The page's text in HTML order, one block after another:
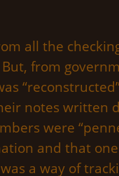
all the
from
notes written
were
and that
a way of